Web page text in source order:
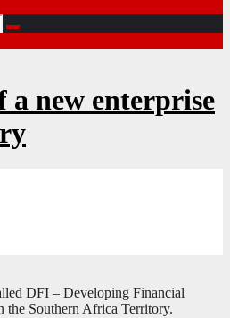
new enterprise
DFI – Developing Financial
the Southern Africa Territory.